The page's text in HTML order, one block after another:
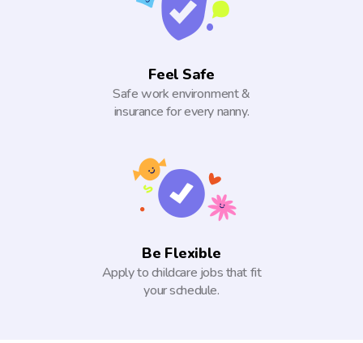
Feel Safe
Safe work environment &
insurance for every nanny.
Be Flexible
Apply to childcare jobs that fit
your schedule.